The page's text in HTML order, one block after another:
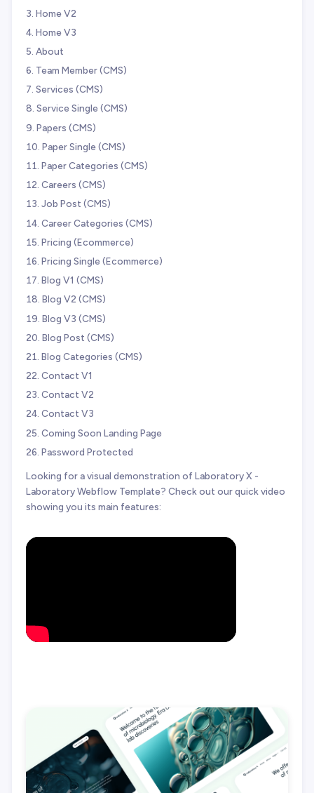
Home V2
Home V3
About
Team Member (CMS)
Services (CMS)
Service Single (CMS)
Papers (CMS)
Paper Single (CMS)
Paper Categories (CMS)
Careers (CMS)
Job Post (CMS)
Career Categories (CMS)
Pricing (Ecommerce)
Pricing Single (Ecommerce)
Blog V1 (CMS)
Blog V2 (CMS)
Blog V3 (CMS)
Blog Post (CMS)
Blog Categories (CMS)
Contact V1
Contact V2
Contact V3
Coming Soon Landing Page
Password Protected
Looking for a visual demonstration of Laboratory X -
Laboratory Webflow Template? Check out our quick video
showing you its main features: